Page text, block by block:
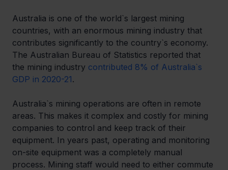
Australia is one of the world`s largest mining
countries, with an enormous mining industry that
contributes significantly to the country`s economy.
The Australian Bureau of Statistics reported that
the mining industry contributed 8% of Australia`s
GDP in 2020-21.
Australia`s mining operations are often in remote
areas. This makes it complex and costly for mining
companies to control and keep track of their
equipment. In years past, operating and monitoring
on-site equipment was a completely manual
process. Mining staff would need to either commute